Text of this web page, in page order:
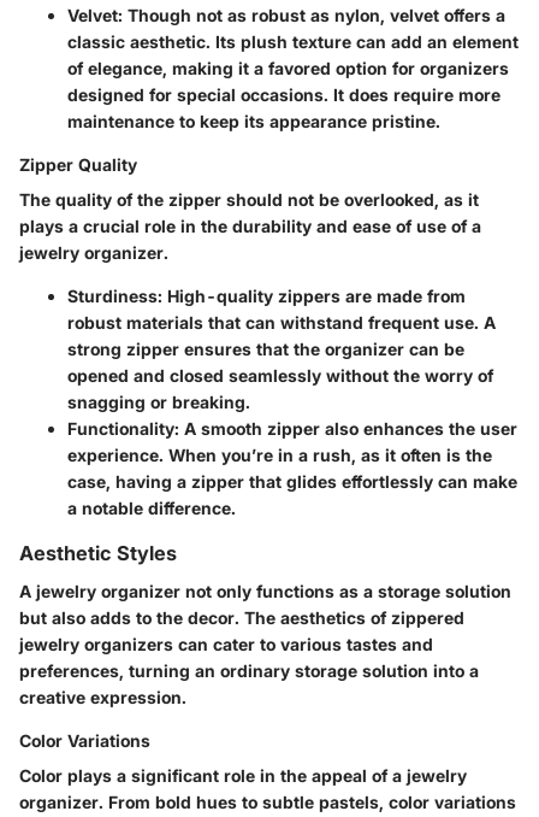
Velvet: Though not as robust as nylon, velvet offers a
classic aesthetic. Its plush texture can add an element
of elegance, making it a favored option for organizers
designed for special occasions. It does require more
maintenance to keep its appearance pristine.
Zipper Quality
The quality of the zipper should not be overlooked, as it
plays a crucial role in the durability and ease of use of a
jewelry organizer.
Sturdiness: High-quality zippers are made from
robust materials that can withstand frequent use. A
strong zipper ensures that the organizer can be
opened and closed seamlessly without the worry of
snagging or breaking.
Functionality: A smooth zipper also enhances the user
experience. When you’re in a rush, as it often is the
case, having a zipper that glides effortlessly can make
a notable difference.
Aesthetic Styles
A jewelry organizer not only functions as a storage solution
but also adds to the decor. The aesthetics of zippered
jewelry organizers can cater to various tastes and
preferences, turning an ordinary storage solution into a
creative expression.
Color Variations
Color plays a significant role in the appeal of a jewelry
organizer. From bold hues to subtle pastels, color variations